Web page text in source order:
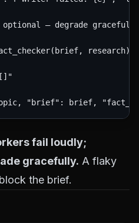
— degrade
research)
fail loudly;
gracefully. A flaky
the brief.